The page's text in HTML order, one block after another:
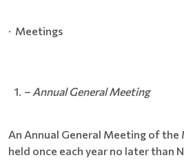
· Meetings
– Annual General Meeting
An Annual General Meeting of the
held once each year no later than